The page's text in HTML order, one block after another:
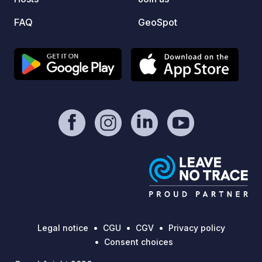
FAQ
GeoSpot
Legal notice CGU CGV
Privacy policy
Consent choices